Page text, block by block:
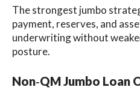
The strongest jumbo
payment, reserves, and
underwriting without
posture.
Non‑QM Jumbo Loan